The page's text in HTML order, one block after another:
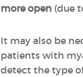
more open (due
It may also be
patients with
detect the type